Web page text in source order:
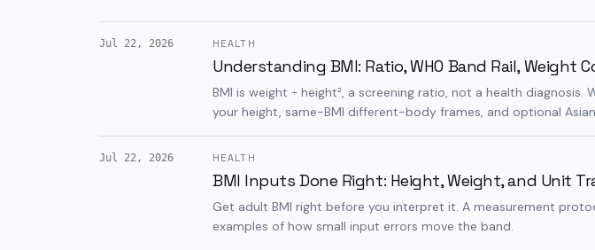
Jul 22, 2026 HEALTH
Understanding BMI: Ratio, WHO Band Rail, Weight
BMI is weight ÷ height², a screening ratio, not a health
your height, same-BMI different-body frames, and optional
Jul 22, 2026 HEALTH
BMI Inputs Done Right: Height, Weight, and Unit
Get adult BMI right before you interpret it. A measurement
examples of how small input errors move the band.